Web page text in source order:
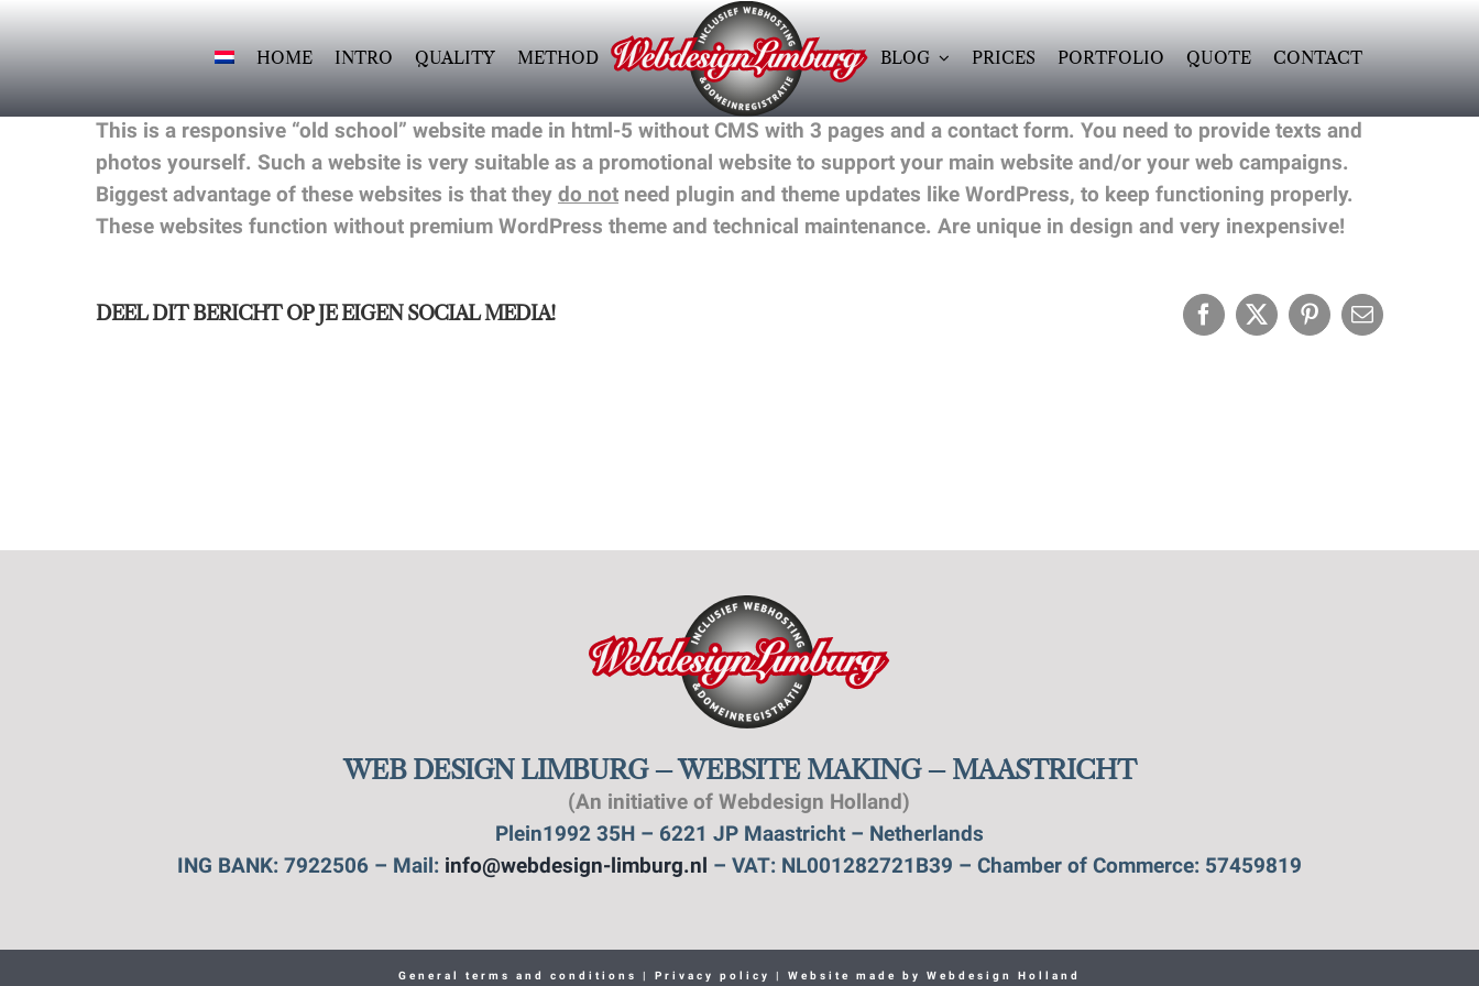
HOME INTRO QUALITY METHOD BLOG PRICES PORTFOLIO QUOTE CONTACT
This is a responsive “old school” website made in html-5 without CMS with 3 pages and a contact form. You need to provide texts and
photos yourself. Such a website is very suitable as a promotional website to support your main website and/or your web campaigns.
Biggest advantage of these websites is that they do notneed plugin and theme updates like WordPress, to keep functioning properly.
These websites function without premium WordPress theme and technical maintenance. Are unique in design and very inexpensive!
DEEL DIT BERICHT OP JE EIGEN SOCIAL MEDIA! Facebook
X PinterestEmail
WEB DESIGN LIMBURG – WEBSITE MAKING – MAASTRICHT
(An initiative of Webdesign Holland)
Plein1992 35H – 6221 JP Maastricht – Netherlands
ING BANK: 7922506 – Mail: info@webdesign-limburg.nl – VAT: NL001282721B39 – Chamber of Commerce: 57459819
General terms and conditions Privacy policy | Website made by Webdesign Holland